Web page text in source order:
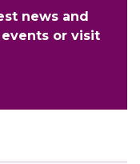
news and
or visit